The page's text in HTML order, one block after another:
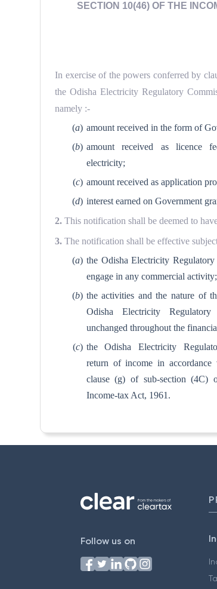
SECTION 10(46) OF THE
In exercise of the powers conferred by
the Odisha Electricity Regulatory
namely :-
(a) amount received in the form of
(b) amount received as licence
electricity;
(c) amount received as application
(d) interest earned on Government
2.This notification shall be deemed to
3.The notification shall be effective
(a) the Odisha Electricity
engage in any commercial activity;
(b) the activities and the nature of
Odisha Electricity Regulatory
unchanged throughout the
(c) the Odisha Electricity
return of income in
clause (g) of sub-section (4C)
Income-tax Act, 1961.
Follow us on